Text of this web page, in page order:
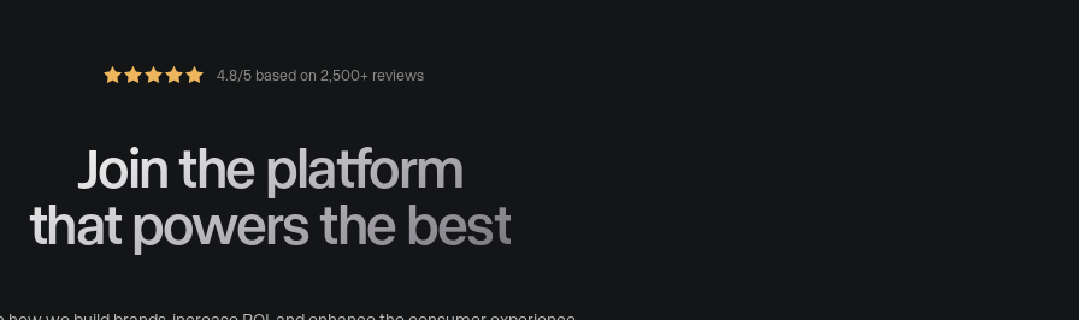
4.8/5 based on 2,500+ reviews
Join the platform
that powers the best